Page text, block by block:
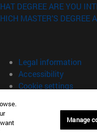
DEGREE ARE YOU
MASTER'S DEGREE
Legal information
Accessibility
Cookie settings
Manage